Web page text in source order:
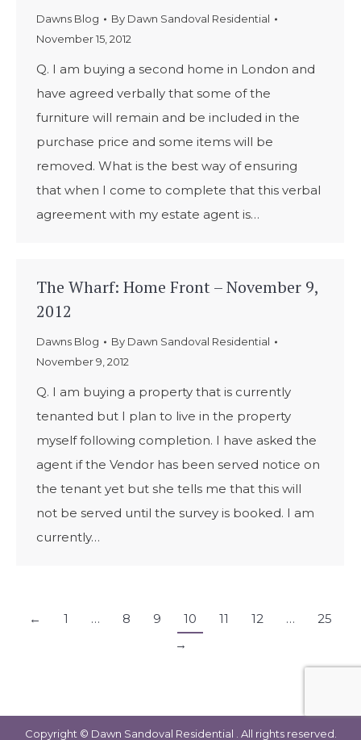
Dawns Blog By Dawn Sandoval Residential
November 15, 2012
Q. I am buying a second home in London and
have agreed verbally that some of the
furniture will remain and be included in the
purchase price and some items will be
removed. What is the best way of ensuring
that when I come to complete that this verbal
agreement with my estate agent is…
The Wharf: Home Front – November 9,
2012
Dawns Blog By Dawn Sandoval Residential
November 9, 2012
Q. I am buying a property that is currently
tenanted but I plan to live in the property
myself following completion. I have asked the
agent if the Vendor has been served notice on
the tenant yet but she tells me that this will
not be served until the survey is booked. I am
currently…
← 1 … 8 9 10 11 12 …
25
→
Copyright © Dawn Sandoval Residential . All rights reserved.